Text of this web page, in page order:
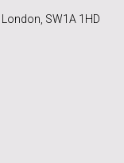
London, SW1A 1HD